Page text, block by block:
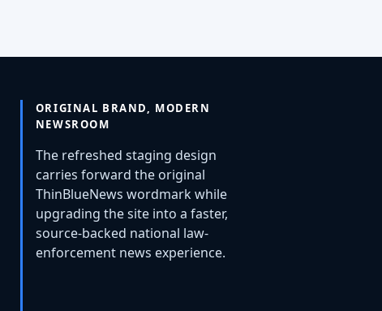
ORIGINAL BRAND, MODERN
NEWSROOM
The refreshed staging design
carries forward the original
ThinBlueNews wordmark while
upgrading the site into a faster,
source-backed national law-
enforcement news experience.